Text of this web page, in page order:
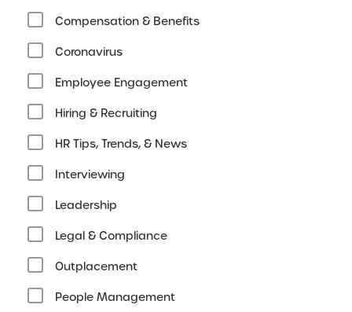
Compensation & Benefits
Coronavirus
Employee Engagement
Hiring & Recruiting
HR Tips, Trends, & News
Interviewing
Leadership
Legal & Compliance
Outplacement
People Management